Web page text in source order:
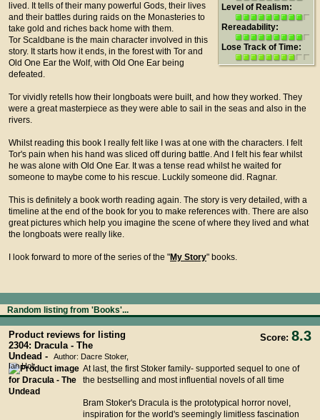
Level of Realism:
Rereadability:
Lose Track of Time:
lived. It tells of their many powerful Gods, their lives
and their battles during raids on the Monasteries to
take gold and riches back home with them.
Tor Scaldbane is the main character involved in this
story. It starts how it ends, in the forest with Tor and
Old One Ear the Wolf, with Old One Ear being
defeated.
Tor vividly retells how their longboats were built, and how they worked. They
were a great masterpiece as they were able to sail in the seas and also in the
rivers.
Whilst reading this book I really felt like I was at one with the characters. I felt
Tor's pain when his hand was sliced off during battle. And I felt his fear whilst
he was alone with Old One Ear. It was a tense read whilst he waited for
someone to maybe come to his rescue. Luckily someone did. Ragnar.
This is definitely a book worth reading again. The story is very detailed, with a
timeline at the end of the book for you to make references with. There are also
great pictures which help you imagine the scene of where they lived and what
the longboats were really like.
I look forward to more of the series of the "My Story" books.
Random listing from 'Books'...
Score: 8.3
Product reviews for listing
2304: Dracula - The
Undead -
Author: Dacre Stoker,
Ian Holt
At last, the first Stoker family- supported sequel to one of
the bestselling and most influential novels of all time
Bram Stoker's Dracula is the prototypical horror novel,
inspiration for the world's seemingly limitless fascination